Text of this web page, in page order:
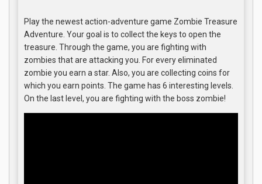
Play the newest action-adventure game Zombie Treasure
Adventure. Your goal is to collect the keys to open the
treasure. Through the game, you are fighting with
zombies that are attacking you. For every eliminated
zombie you earn a star. Also, you are collecting coins for
which you earn points. The game has 6 interesting levels.
On the last level, you are fighting with the boss zombie!